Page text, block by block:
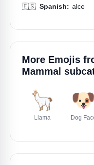
🇪🇸 Spanish: alce
More Emojis
Mammal
🦙
Llama
🐶
Dog